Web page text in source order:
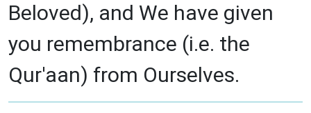
Beloved), and We have given
you remembrance (i.e. the
Qur'aan) from Ourselves.